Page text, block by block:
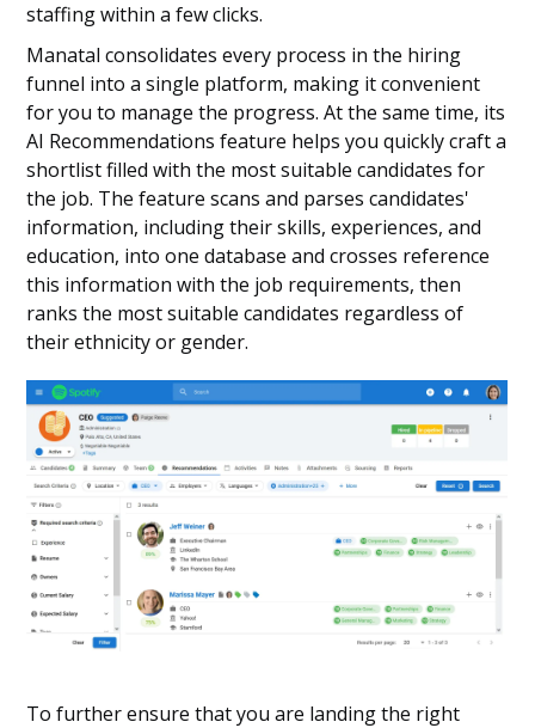
staffing within a few clicks.
Manatal consolidates every process in the hiring
funnel into a single platform, making it convenient
for you to manage the progress. At the same time, its
AI Recommendations feature helps you quickly craft a
shortlist filled with the most suitable candidates for
the job. The feature scans and parses candidates'
information, including their skills, experiences, and
education, into one database and crosses reference
this information with the job requirements, then
ranks the most suitable candidates regardless of
their ethnicity or gender.
To further ensure that you are landing the right